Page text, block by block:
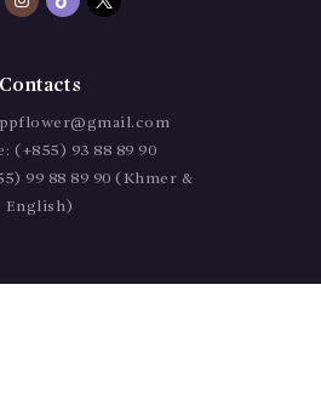
Contacts
(+855) 93 88 89 90
99 88 89 90 (Khmer &
English)